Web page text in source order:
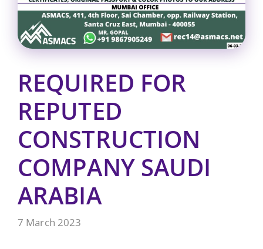
REQUIRED FOR
REPUTED
CONSTRUCTION
COMPANY SAUDI
ARABIA
7 March 2023